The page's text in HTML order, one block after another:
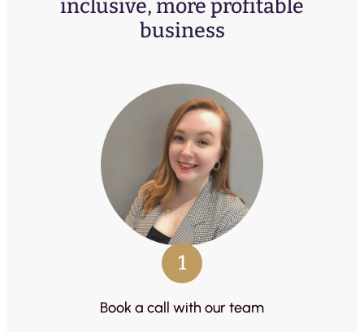
inclusive, more profitable
business
1
Book a call with our team